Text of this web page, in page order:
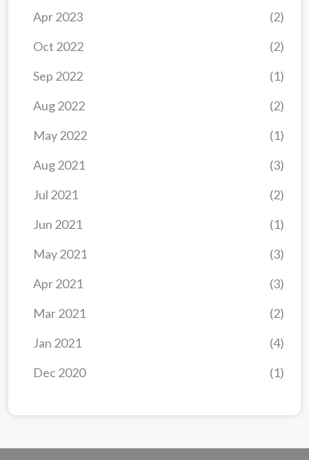
Dec 2020 (1)
Jan 2021 (4)
Mar 2021 (2)
Apr 2021 (3)
May 2021 (3)
Jun 2021 (1)
Jul 2021 (2)
Aug 2021 (3)
May 2022 (1)
Aug 2022 (2)
Sep 2022 (1)
Oct 2022 (2)
Apr 2023 (2)